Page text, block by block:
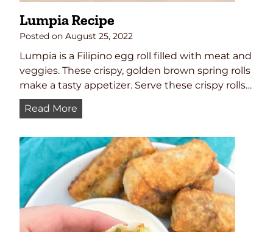
e
d
O
o
Lumpia Recipe
Posted on August 25, 2022
Lumpia is a Filipino egg roll filled with meat and
veggies. These crispy, golden brown spring rolls
make a tasty appetizer. Serve these crispy rolls…
Read More
m
p
a
R
e
c